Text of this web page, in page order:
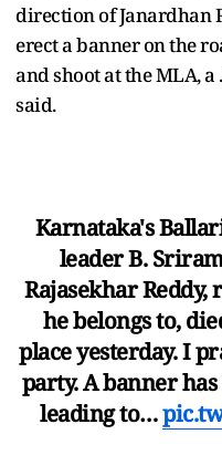
direction of Janardhan
erect a banner on the
and shoot at the MLA,
said.
Karnataka's
leader B.
Rajasekhar
he belongs to,
place yesterday. I
party. A banner
leading to…